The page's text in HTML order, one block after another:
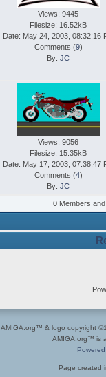
Views: 9445
Filesize: 16.52kB
Date: May 24, 2003, 08:32:16
Comments (9)
By: JC
Views: 9056
Filesize: 15.35kB
Date: May 17, 2003, 07:38:47
Comments (4)
By: JC
0 Members
AMIGA.org™ & logo copyright
AMIGA.org™ is
Page created